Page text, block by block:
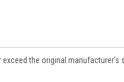
the original manufacturer’s